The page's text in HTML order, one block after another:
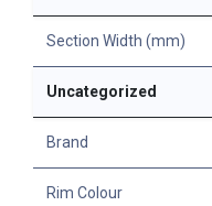
Section Width (mm)
Uncategorized
Brand
Rim Colour